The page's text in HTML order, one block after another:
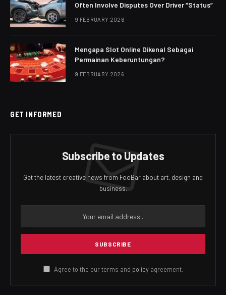
Often Involve Disputes Over Driver “Status”
9 FEBRUARY 2026
Mengapa Slot Online Dikenal Sebagai
Permainan Keberuntungan?
9 FEBRUARY 2026
GET INFORMED
Subscribe to Updates
Get the latest creative news from FooBar about art, design and
business.
Agree to the our terms and policyagreement.